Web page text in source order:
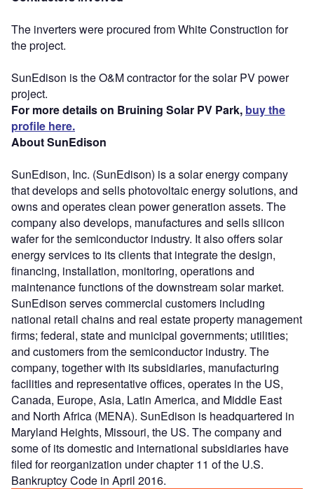
The inverters were procured from White Construction for
the project.
SunEdison is the O&M contractor for the solar PV power
project.
For more details on Bruining Solar PV Park, buy the
profile here.
About SunEdison
SunEdison, Inc. (SunEdison) is a solar energy company
that develops and sells photovoltaic energy solutions, and
owns and operates clean power generation assets. The
company also develops, manufactures and sells silicon
wafer for the semiconductor industry. It also offers solar
energy services to its clients that integrate the design,
financing, installation, monitoring, operations and
maintenance functions of the downstream solar market.
SunEdison serves commercial customers including
national retail chains and real estate property management
firms; federal, state and municipal governments; utilities;
and customers from the semiconductor industry. The
company, together with its subsidiaries, manufacturing
facilities and representative offices, operates in the US,
Canada, Europe, Asia, Latin America, and Middle East
and North Africa (MENA). SunEdison is headquartered in
Maryland Heights, Missouri, the US. The company and
some of its domestic and international subsidiaries have
filed for reorganization under chapter 11 of the U.S.
Bankruptcy Code in April 2016.